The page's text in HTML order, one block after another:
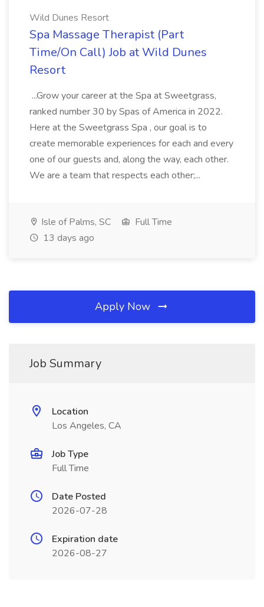
Wild Dunes Resort
Spa Massage Therapist (Part
Time/On Call) Job at Wild Dunes
Resort
...Grow your career at the Spa at Sweetgrass,
ranked number 30 by Spas of America in 2022.
Here at the Sweetgrass Spa , our goal is to
create memorable experiences for each and every
one of our guests and, along the way, each other.
We are a team that respects each other;...
Isle of Palms, SC
Full Time
13 days ago
Apply Now
Job Summary
Location
Los Angeles, CA
Job Type
Full Time
Date Posted
2026-07-28
Expiration date
2026-08-27